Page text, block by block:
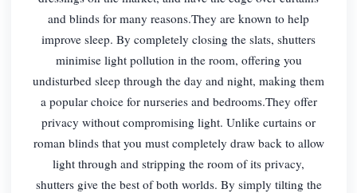
and blinds for many reasons.They are known to help
improve sleep. By completely closing the slats, shutters
minimise light pollution in the room, offering you
undisturbed sleep through the day and night, making them
a popular choice for nurseries and bedrooms.They offer
privacy without compromising light. Unlike curtains or
roman blinds that you must completely draw back to allow
light through and stripping the room of its privacy,
shutters give the best of both worlds. By simply tilting the